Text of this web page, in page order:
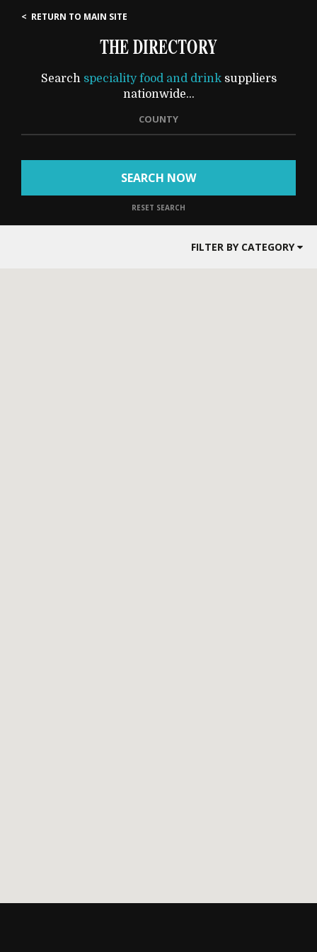
< RETURN TO MAIN SITE
THE DIRECTORY
Search speciality food and drinksuppliers
nationwide...
COUNTY
SEARCH NOW
RESET SEARCH
FILTER BY CATEGORY